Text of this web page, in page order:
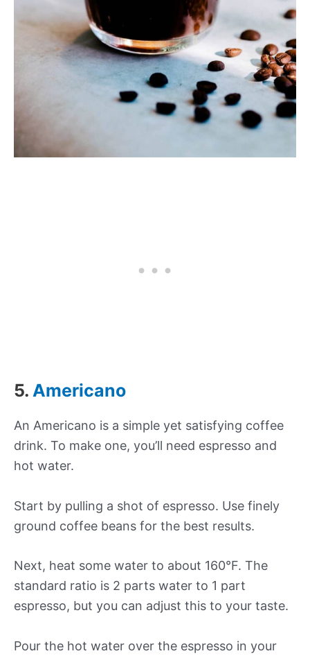
5. Americano
An Americano is a simple yet satisfying coffee
drink. To make one, you’ll need espresso and
hot water.
Start by pulling a shot of espresso. Use finely
ground coffee beans for the best results.
Next, heat some water to about 160°F. The
standard ratio is 2 parts water to 1 part
espresso, but you can adjust this to your taste.
Pour the hot water over the espresso in your